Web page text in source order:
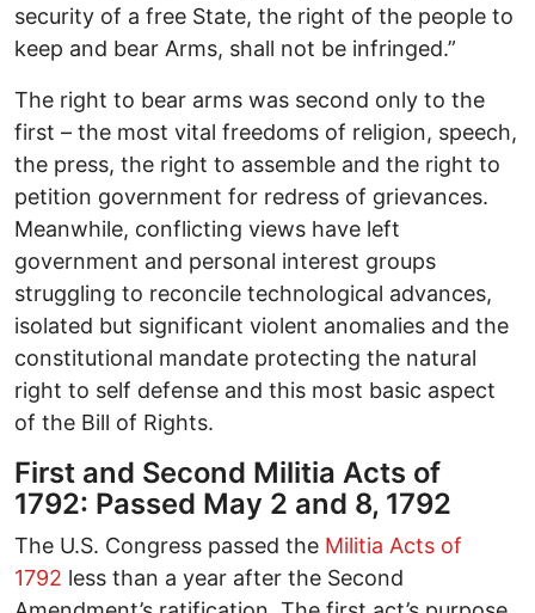
security of a free State, the right of the people to
keep and bear Arms, shall not be infringed.”
The right to bear arms was second only to the
first – the most vital freedoms of religion, speech,
the press, the right to assemble and the right to
petition government for redress of grievances.
Meanwhile, conflicting views have left
government and personal interest groups
struggling to reconcile technological advances,
isolated but significant violent anomalies and the
constitutional mandate protecting the natural
right to self defense and this most basic aspect
of the Bill of Rights.
First and Second Militia Acts of
1792: Passed May 2 and 8, 1792
The U.S. Congress passed the Militia Acts of
1792 less than a year after the Second